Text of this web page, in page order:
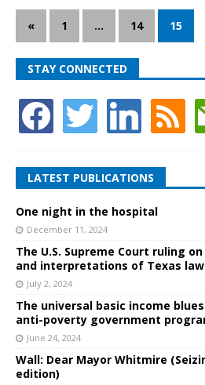
« 1 … 14 15
STAY CONNECTED
LATEST PUBLICATIONS
One night in the hospital
December 11, 2024
The U.S. Supreme Court ruling
and interpretations of Texas law
July 2, 2024
The universal basic income
anti-poverty government
June 24, 2024
Wall: Dear Mayor Whitmire
edition)